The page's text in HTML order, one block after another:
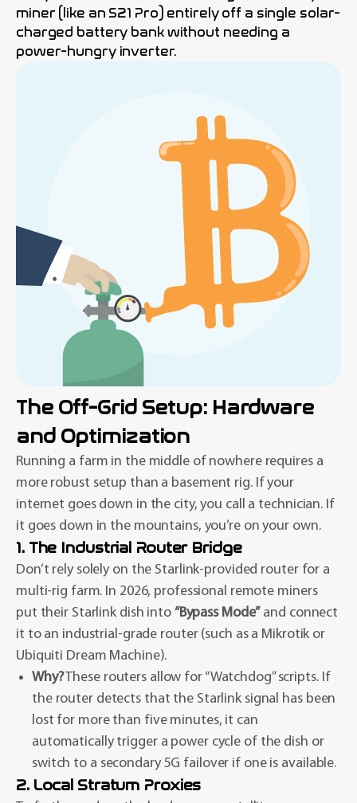
miner (like an S21 Pro) entirely off a single solar-
charged battery bank without needing a
power-hungry inverter.
The Off-Grid Setup: Hardware
and Optimization
Running a farm in the middle of nowhere requires a
more robust setup than a basement rig. If your
internet goes down in the city, you call a technician. If
it goes down in the mountains, you’re on your own.
1. The Industrial Router Bridge
Don’t rely solely on the Starlink-provided router for a
multi-rig farm. In 2026, professional remote miners
put their Starlink dish into “Bypass Mode”and connect
it to an industrial-grade router (such as a Mikrotik or
Ubiquiti Dream Machine).
Why?These routers allow for “Watchdog” scripts. If
the router detects that the Starlink signal has been
lost for more than five minutes, it can
automatically trigger a power cycle of the dish or
switch to a secondary 5G failover if one is available.
2. Local Stratum Proxies